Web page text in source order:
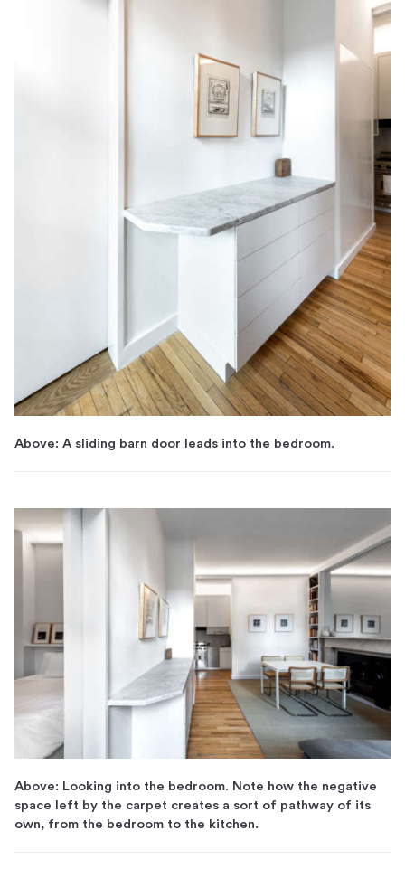
Above: A sliding barn door leads into the bedroom.
Above: Looking into the bedroom. Note how the negative
space left by the carpet creates a sort of pathway of its
own, from the bedroom to the kitchen.